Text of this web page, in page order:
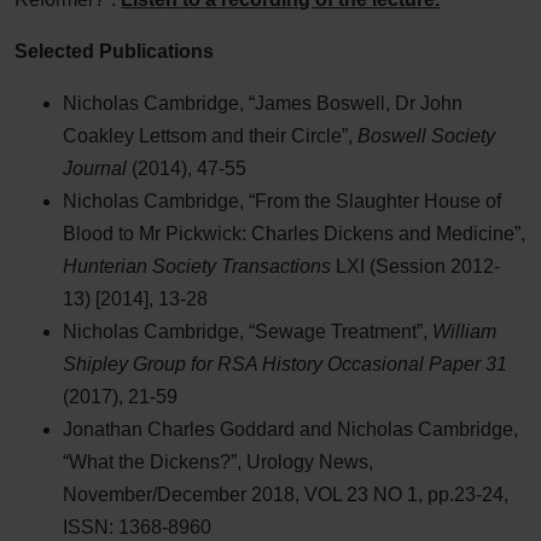
Selected Publications
Nicholas Cambridge, “James Boswell, Dr John
Coakley Lettsom and their Circle”, Boswell Society
Journal (2014), 47-55
Nicholas Cambridge, “From the Slaughter House of
Blood to Mr Pickwick: Charles Dickens and Medicine”,
Hunterian Society Transactions LXI (Session 2012-
13) [2014], 13-28
Nicholas Cambridge, “Sewage Treatment”, William
Shipley Group for RSA History Occasional Paper 31
(2017), 21-59
Jonathan Charles Goddard and Nicholas Cambridge,
“What the Dickens?”, Urology News,
November/December 2018, VOL 23 NO 1, pp.23-24,
ISSN: 1368-8960